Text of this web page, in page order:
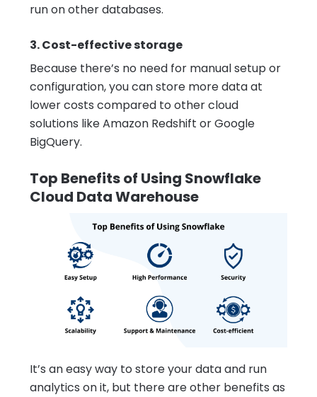
run on other databases.
3. Cost-effective storage
Because there’s no need for manual setup or
configuration, you can store more data at
lower costs compared to other cloud
solutions like Amazon Redshift or Google
BigQuery.
Top Benefits of Using Snowflake
Cloud Data Warehouse
It’s an easy way to store your data and run
analytics on it, but there are other benefits as